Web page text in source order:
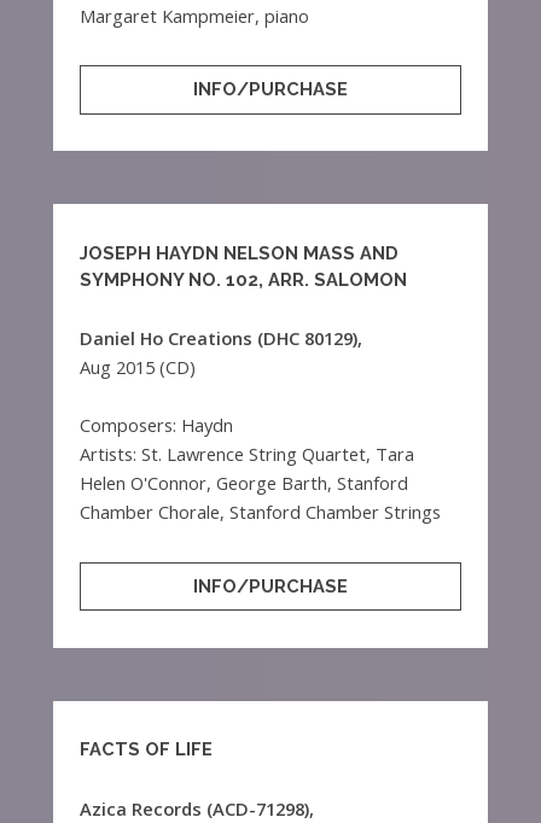
Margaret Kampmeier, piano
INFO/PURCHASE
JOSEPH HAYDN NELSON MASS AND
SYMPHONY NO. 102, ARR. SALOMON
Daniel Ho Creations (DHC 80129),
Aug 2015 (CD)
Composers: Haydn
Artists: St. Lawrence String Quartet, Tara
Helen O'Connor, George Barth, Stanford
Chamber Chorale, Stanford Chamber Strings
INFO/PURCHASE
FACTS OF LIFE
Azica Records (ACD-71298),